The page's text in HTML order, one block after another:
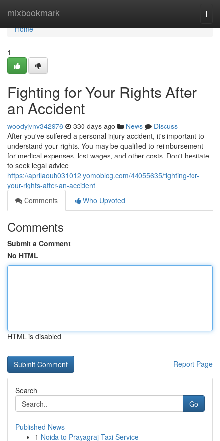
mixbookmark
Home
Home
1
Fighting for Your Rights After
an Accident
woodyjvnv342976 330 days ago News
Discuss
After you've suffered a personal injury accident, it's important to
understand your rights. You may be qualified to reimbursement
for medical expenses, lost wages, and other costs. Don't hesitate
to seek legal advice
https://aprilaouh031012.yomoblog.com/44055635/fighting-for-
your-rights-after-an-accident
Comments
Who Upvoted
Comments
Submit a Comment
No HTML
HTML is disabled
Report Page
Search
Go
Published News
1 Noida to Prayagraj Taxi Service